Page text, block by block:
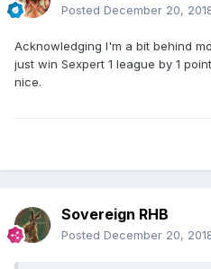
Posted December 20,
Acknowledging I'm a bit behind
just win Sexpert 1 league by 1
nice.
Sovereign RHB
Posted December 20,